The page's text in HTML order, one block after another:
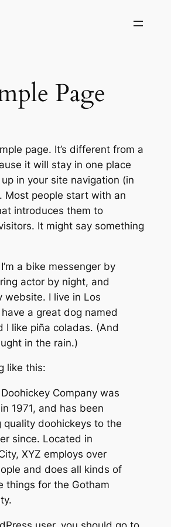
Page
page. It’s different from a
it will stay in one place
in your site navigation (in
Most people start with an
introduces them to
It might say something
a bike messenger by
actor by night, and
website. I live in Los
a great dog named
I like piña coladas. (And
in the rain.)
like this:
Company was
1971, and has been
quality doohickeys to the
since. Located in
XYZ employs over
and does all kinds of
things for the Gotham